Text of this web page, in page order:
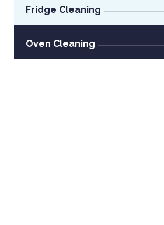
Fridge Cleaning
Oven Cleaning